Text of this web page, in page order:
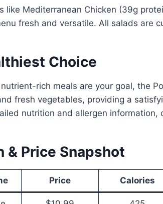
like Mediterranean Chicken (39g
fresh and versatile. All salads are
Choice
rich meals are your goal, the
fresh vegetables, providing a
nutrition and allergen information,
& Price Snapshot
Price Calories